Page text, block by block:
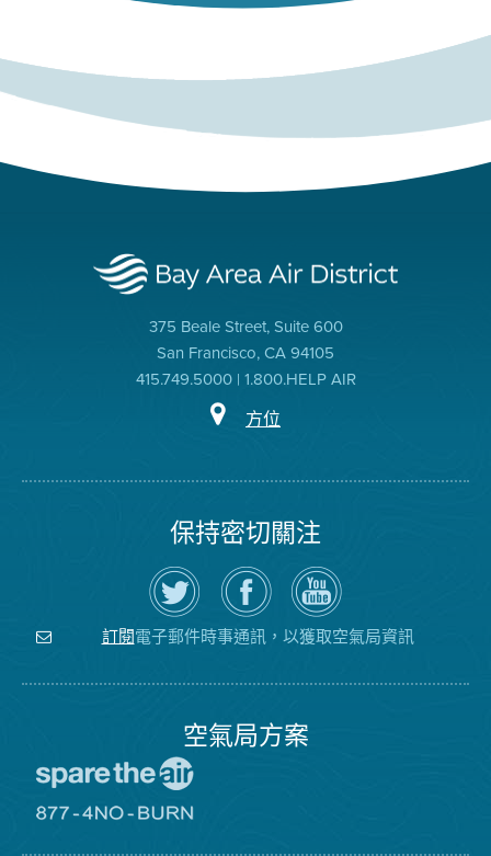
375 Beale Street, Suite 600
San Francisco, CA 94105
415.749.5000 | 1.800.HELP AIR
方位
保持密切關注
在
Twitter
上
關
注
空
瀏
覽
氣
局
的
空
氣
局
YouTube
頻
道
訂閱電子郵件時事通訊，以獲取空氣局資訊
空氣局方案